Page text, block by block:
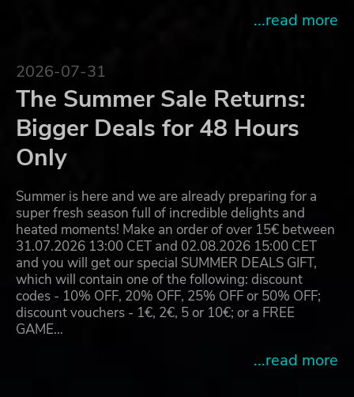
...read more
2026-07-31
The Summer Sale Returns:
Bigger Deals for 48 Hours
Only
Summer is here and we are already preparing for a
super fresh season full of incredible delights and
heated moments! Make an order of over 15€ between
31.07.2026 13:00 CET and 02.08.2026 15:00 CET
and you will get our special SUMMER DEALS GIFT,
which will contain one of the following: discount
codes - 10% OFF, 20% OFF, 25% OFF or 50% OFF;
discount vouchers - 1€, 2€, 5 or 10€; or a FREE
GAME…
...read more